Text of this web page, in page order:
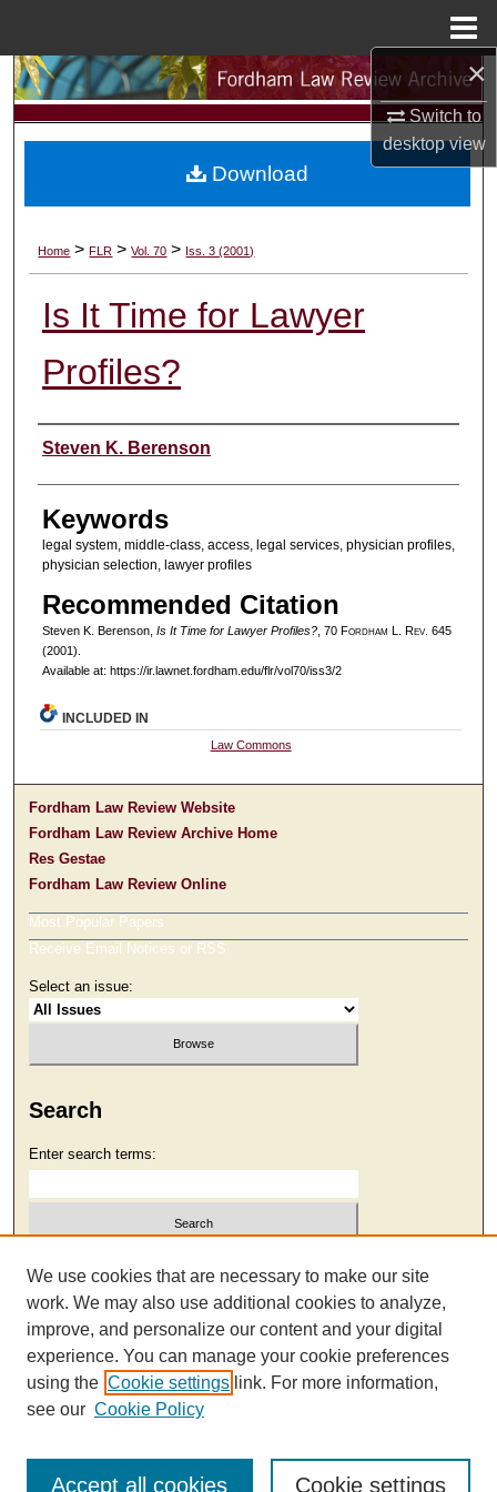
×
Switch to
desktopview
Search
Browse Collections
About
Digital Commons Network™
Home > FLR > Vol. 70 > Iss. 3 (2001)
Is It Time for Lawyer
Profiles?
Authors
Steven K. Berenson
Keywords
legal system, middle-class, access, legal services, physician profiles,
physician selection, lawyer profiles
Recommended Citation
Steven K. Berenson, Is It Time for Lawyer Profiles?, 70 Fordham L. Rev. 645
(2001).
Available at: https://ir.lawnet.fordham.edu/flr/vol70/iss3/2
Download
INCLUDED IN
Law Commons
Fordham Law Review Website
Fordham Law Review Archive Home
Res Gestae
Fordham Law Review Online
Most Popular Papers
Receive Email Notices or RSS
Select an issue:
Search
Enter search terms:
Select context to search:
Advanced Search
We use cookies that are necessary to make our site
work. We may also use additional cookies to analyze,
improve, and personalize our content and your digital
experience. You can manage your cookie preferences
using the Cookie settings link. For more information,
see our Cookie Policy
Cookie settings
Accept all cookies